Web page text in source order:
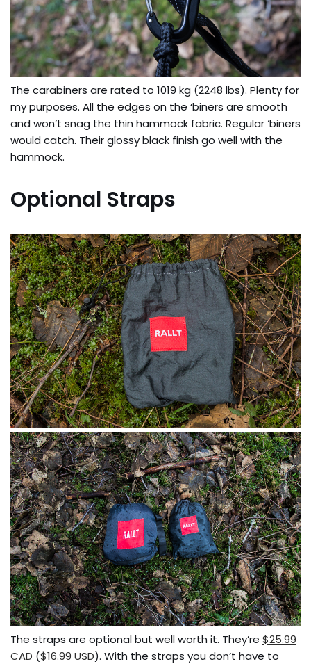
The carabiners are rated to 1019 kg (2248 lbs). Plenty for
my purposes. All the edges on the ‘biners are smooth
and won’t snag the thin hammock fabric. Regular ‘biners
would catch. Their glossy black finish go well with the
hammock.
Optional Straps
The straps are optional but well worth it. They’re $25.99
CAD ($16.99 USD). With the straps you don’t have to